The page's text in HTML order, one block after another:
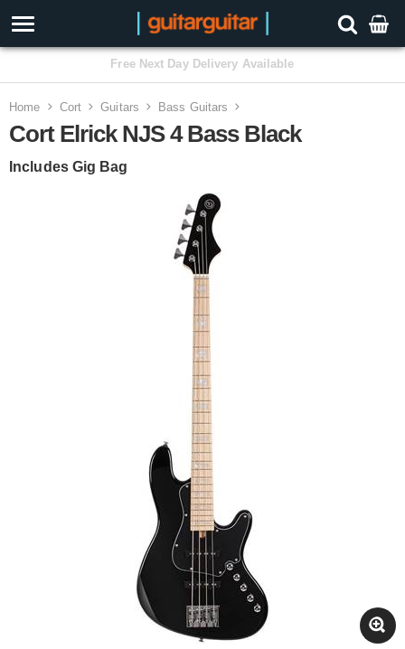
3 Year Warranty
Home Cort Guitars Bass Guitars
Cort Elrick NJS 4 Bass Black
Includes Gig Bag